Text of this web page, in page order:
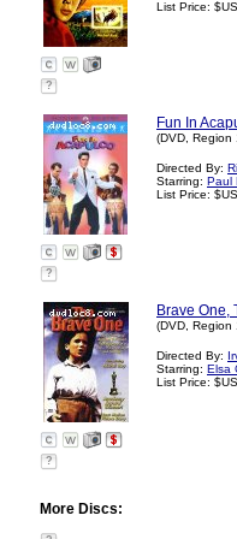
List Price:
?
Fun In
(DVD, Region
Directed By:
Starring: Paul
List Price:
?
Brave One,
(DVD, Region
Directed By:
Starring: Elsa
List Price:
?
More Discs: